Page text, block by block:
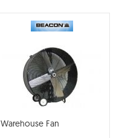
Warehouse Fan